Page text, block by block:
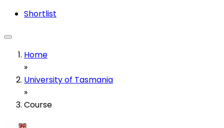
Shortlist
Home
»
University of Tasmania
»
Course